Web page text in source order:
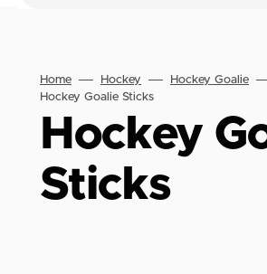
Home Hockey
Hockey Goalie
Hockey Goalie Sticks
Hockey
Sticks